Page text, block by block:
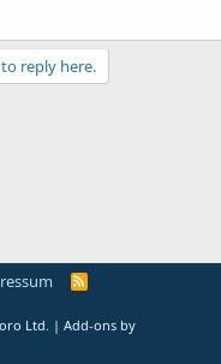
reply here.
Ltd. | Add-ons by